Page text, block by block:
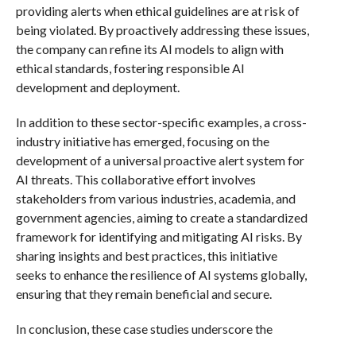
providing alerts when ethical guidelines are at risk of
being violated. By proactively addressing these issues,
the company can refine its AI models to align with
ethical standards, fostering responsible AI
development and deployment.
In addition to these sector-specific examples, a cross-
industry initiative has emerged, focusing on the
development of a universal proactive alert system for
AI threats. This collaborative effort involves
stakeholders from various industries, academia, and
government agencies, aiming to create a standardized
framework for identifying and mitigating AI risks. By
sharing insights and best practices, this initiative
seeks to enhance the resilience of AI systems globally,
ensuring that they remain beneficial and secure.
In conclusion, these case studies underscore the